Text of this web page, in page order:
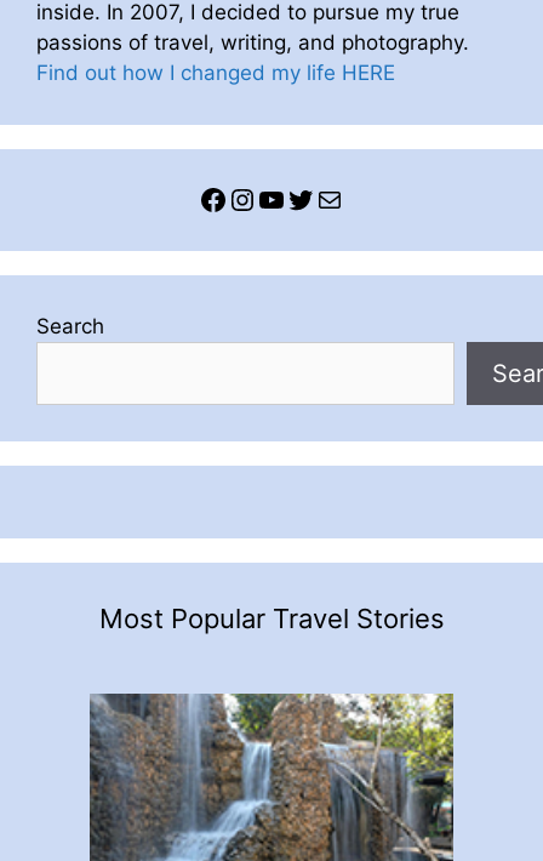
inside. In 2007, I decided to pursue my true
passions of travel, writing, and photography.
Find out how I changed my life HERE
Facebook
Instagram
YouTube
Twitter
Mail
Search
Most Popular Travel Stories